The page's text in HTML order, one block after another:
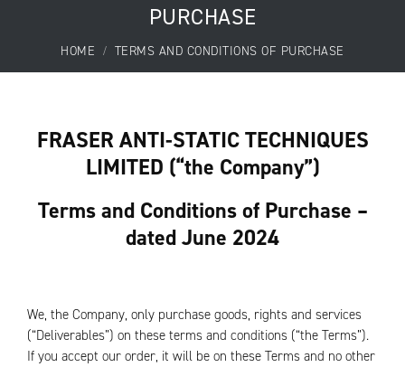
PURCHASE
HOME TERMS AND CONDITIONS OF PURCHASE
FRASER ANTI-STATIC TECHNIQUES
LIMITED (“the Company”)
Terms and Conditions of Purchase –
dated June 2024
We, the Company, only purchase goods, rights and services
(“Deliverables”) on these terms and conditions (“the Terms”).
If you accept our order, it will be on these Terms and no other